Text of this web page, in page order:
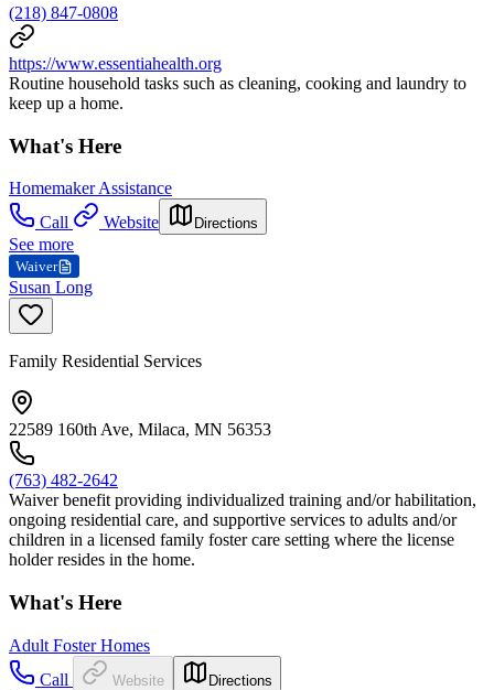
(218) 847-0808
https://www.essentiahealth.org
Routine household tasks such as cleaning, cooking and laundry to
keep up a home.
What's Here
Homemaker Assistance
Call
Website Directions
See more
Waiver
Susan Long
Family Residential Services
22589 160th Ave, Milaca, MN 56353
(763) 482-2642
Waiver benefit providing individualized training and/or habilitation,
ongoing residential care, and supportive services to adults and/or
children in a licensed family foster care setting where the license
holder resides in the home.
What's Here
Adult Foster Homes
Call
Website Directions